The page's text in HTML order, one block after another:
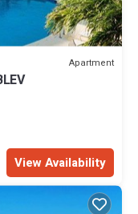
Apartment
View Availability